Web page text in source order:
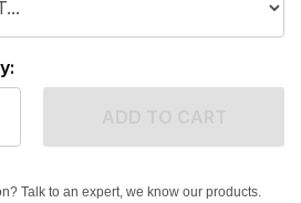
Talk to an expert, we know our products.